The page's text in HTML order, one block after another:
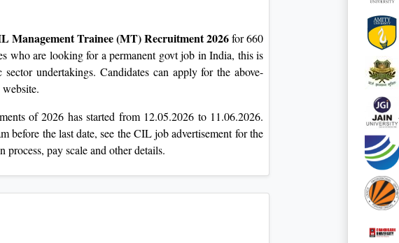
Management Trainee (MT) Recruitment 2026for 660
who are looking for a permanent govt job in India, this is
undertakings. Candidates can apply for the above-
of 2026 has started from 12.05.2026 to 11.06.2026.
before the last date, see the CIL job advertisement for the
pay scale and other details.